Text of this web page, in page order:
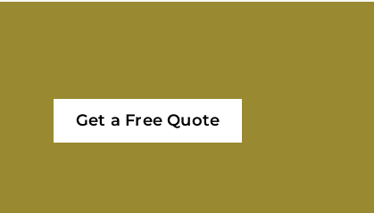
Get a Free Quote